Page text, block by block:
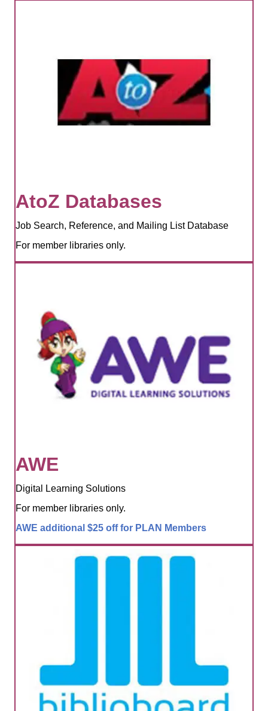
AtoZ Databases
Job Search, Reference, and Mailing List Database
For member libraries only.
AWE
Digital Learning Solutions
For member libraries only.
AWE additional $25 off for PLAN Members